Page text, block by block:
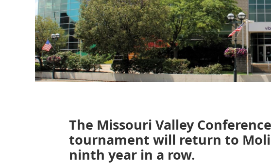
The Missouri Valley
tournament will return to
ninth year in a row.